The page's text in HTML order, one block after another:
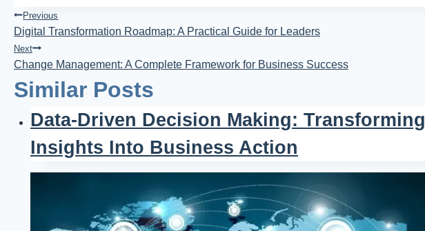
Post
Navigation
Previous
Digital Transformation Roadmap: A Practical Guide for Leaders
Next
Change Management: A Complete Framework for Business Success
Similar Posts
Data-Driven Decision Making: Transforming
Insights Into Business Action